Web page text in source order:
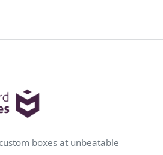
boxes at unbeatable